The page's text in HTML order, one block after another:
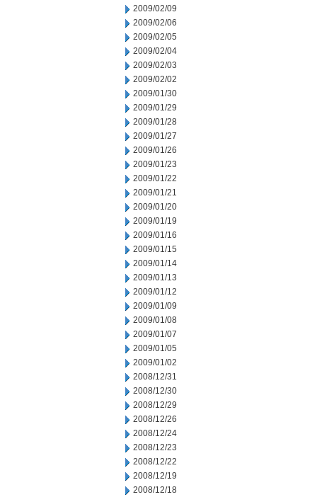
2009/02/09
2009/02/06
2009/02/05
2009/02/04
2009/02/03
2009/02/02
2009/01/30
2009/01/29
2009/01/28
2009/01/27
2009/01/26
2009/01/23
2009/01/22
2009/01/21
2009/01/20
2009/01/19
2009/01/16
2009/01/15
2009/01/14
2009/01/13
2009/01/12
2009/01/09
2009/01/08
2009/01/07
2009/01/05
2009/01/02
2008/12/31
2008/12/30
2008/12/29
2008/12/26
2008/12/24
2008/12/23
2008/12/22
2008/12/19
2008/12/18